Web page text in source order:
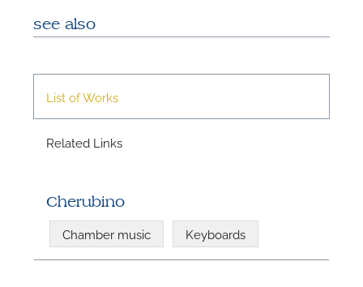
see also
List of Works
Related Links
Cherubino
Chamber music Keyboards